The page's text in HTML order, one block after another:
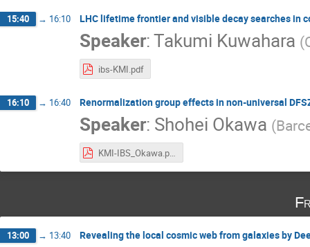
15:40 → 16:10 LHC lifetime frontier and visible decay searches in
Speaker:Takumi Kuwahara (
ibs-KMI.pdf
16:10 → 16:40 Renormalization group effects in non-universal
Speaker: Shohei Okawa (
KMI-IBS_Okawa.pdf
13:00 → 13:40 Revealing the local cosmic web from galaxies by